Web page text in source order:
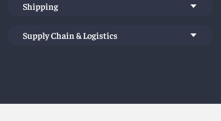
Shipping
Supply Chain & Logistics